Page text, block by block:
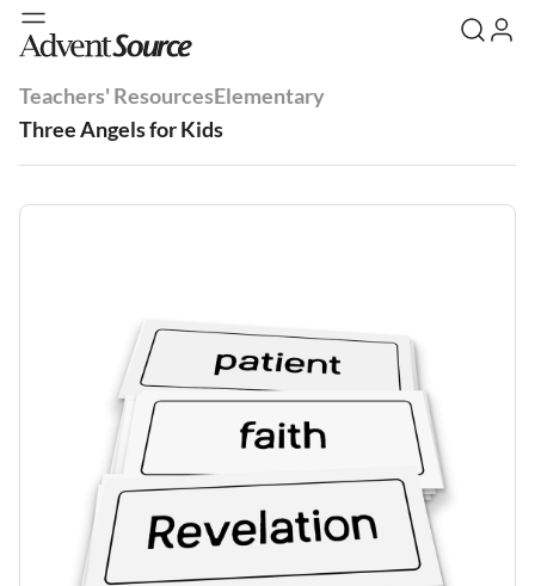
Teachers' ResourcesElementary
Three Angels for Kids